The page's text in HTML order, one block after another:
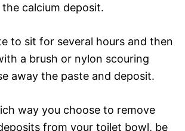
calcium deposit.
to sit for several hours and then
a brush or nylon scouring
away the paste and deposit.
way you choose to remove
from your toilet bowl, be